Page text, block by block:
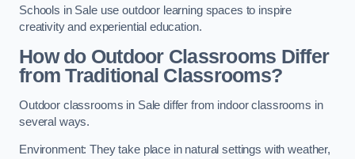
Schools in Sale use outdoor learning spaces to inspire
creativity and experiential education.
How do Outdoor Classrooms Differ
from Traditional Classrooms?
Outdoor classrooms in Sale differ from indoor classrooms in
several ways.
Environment: They take place in natural settings with weather,